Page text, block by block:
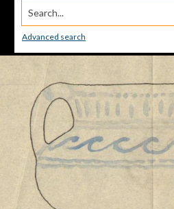
Search...
Advanced search